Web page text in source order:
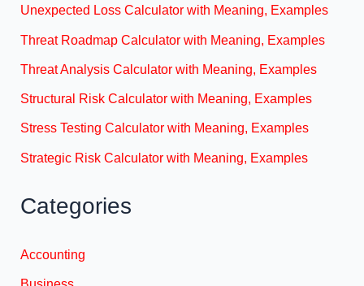
Unexpected Loss Calculator with Meaning, Examples
Threat Roadmap Calculator with Meaning, Examples
Threat Analysis Calculator with Meaning, Examples
Structural Risk Calculator with Meaning, Examples
Stress Testing Calculator with Meaning, Examples
Strategic Risk Calculator with Meaning, Examples
Categories
Accounting